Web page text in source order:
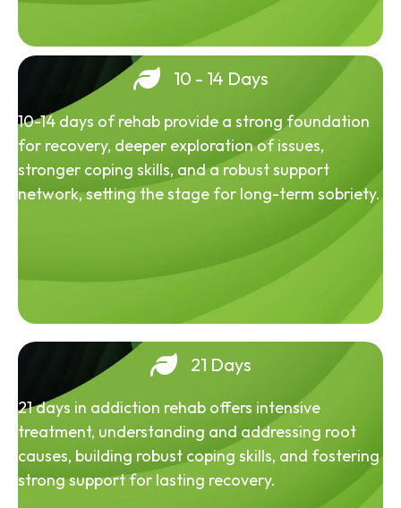
10 - 14 Days
10-14 days of rehab provide a strong foundation
for recovery, deeper exploration of issues,
stronger coping skills, and a robust support
network, setting the stage for long-term sobriety.
21 Days
21 days in addiction rehab offers intensive
treatment, understanding and addressing root
causes, building robust coping skills, and fostering
strong support for lasting recovery.